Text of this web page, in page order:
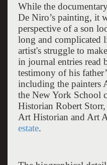
While the
De Niro’s painting, it
perspective of a son
long and complicated
artist's struggle to
in journal entries read
testimony of his
including the painters
the New York School
Historian Robert
Art Historian and Art
estate.